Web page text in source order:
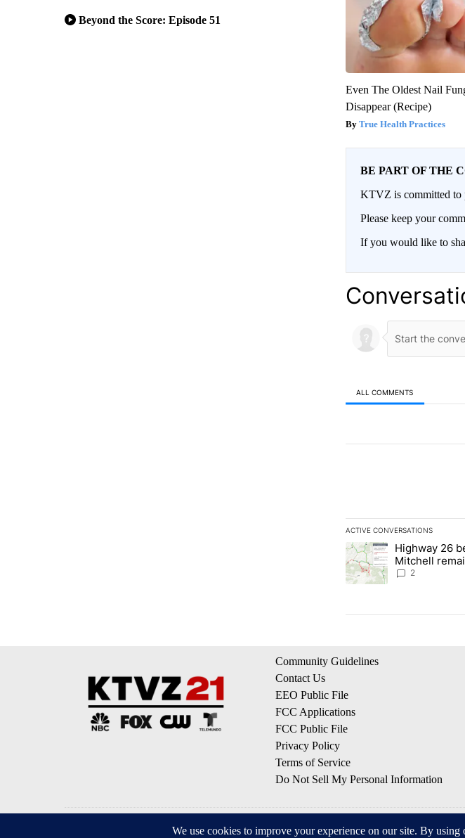
Beyond the Score: Episode 51
Even The Oldest Nail
Disappear (Recipe)
True Health Practices
BE PART OF THE
KTVZ is committed to
Please keep your
If you would like to
ALL COMMENTS
ACTIVE CONVERSATIONS
The following is a list of
A trending article titled
Highway 26
Mitchell
through the
2
Community Guidelines
Contact Us
EEO Public File
FCC Applications
FCC Public File
Privacy Policy
Terms of Service
Do Not Sell My Personal Information
© 2026, NPG of